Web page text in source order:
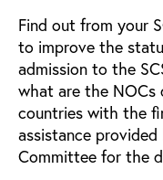
Find out from your
to improve the
admission to the
what are the NOCs
countries with the
assistance
Committee for the